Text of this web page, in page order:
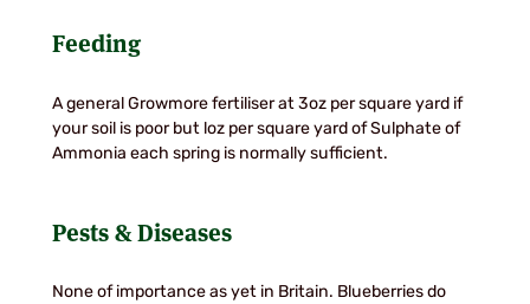
Feeding
A general Growmore fertiliser at 3oz per square yard if
your soil is poor but loz per square yard of Sulphate of
Ammonia each spring is normally sufficient.
Pests & Diseases
None of importance as yet in Britain. Blueberries do